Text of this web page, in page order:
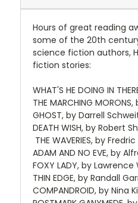
Hours of great reading
some of the 20th
science fiction authors,
fiction stories:
WHAT'S HE DOING IN
THE MARCHING
GHOST, by Darrell
DEATH WISH, by Robert
THE WAVERIES, by
ADAM AND NO EVE, by
FOXY LADY, by
THIN EDGE, by Randall
COMPANDROID, by Nina